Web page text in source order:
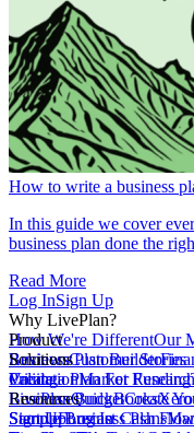
How to write a business
In this guide we cover
business plan done the
Read More
Log InSign Up
Why LivePlan?
How We're DifferentOur
ReviewsCustomer Stories
Product
Business Plan Builder
ValidationMarket Research
LivePlanQuickBooksXero
Solutions
Create a Plan For Funding
Business BudgetCreate
StartupForecast Cash Flow
Pricing
Resources
Sample Business Plans
Sign UpLog In